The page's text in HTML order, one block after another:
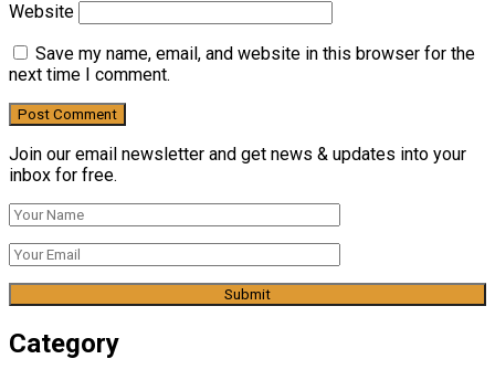
Website
Save my name, email, and website in this browser for the
next time I comment.
Join our email newsletter and get news & updates into your
inbox for free.
Category